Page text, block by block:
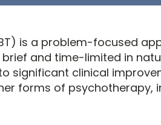
is a problem-focused
and time-limited in
significant clinical
forms of psychotherapy,